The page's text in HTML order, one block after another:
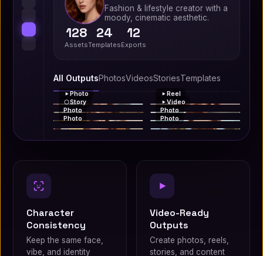
Fashion & lifestyle creator with a
moody, cinematic aesthetic.
128
Assets
24
Templates
12
Exports
All OutputsPhotosVideosStoriesTemplates
Photo
Reel
Story
Video
Photo
Photo
Photo
Photo
Character
Consistency
Keep the same face,
vibe, and identity
Video-Ready
Outputs
Create photos, reels,
stories, and content